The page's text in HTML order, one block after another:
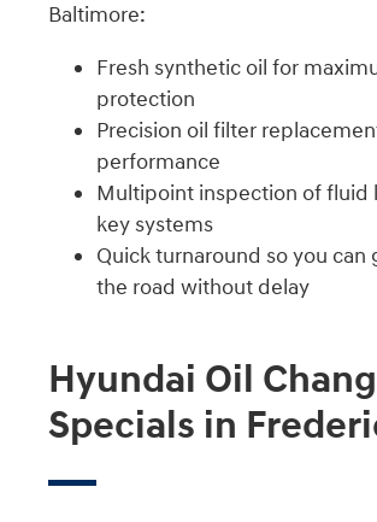
Baltimore:
Fresh synthetic oil for
protection
Precision oil filter
performance
Multipoint inspection of fluid
key systems
Quick turnaround so you can
the road without delay
Hyundai Oil
Specials in